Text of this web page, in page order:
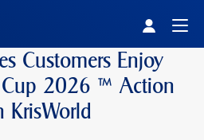
Customers Enjoy
Cup 2026 ™ Action
KrisWorld